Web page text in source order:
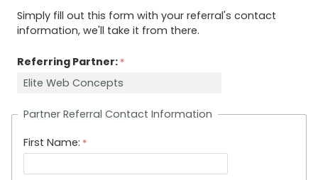
Simply fill out this form with your referral's contact
information, we'll take it from there.
Referring Partner:
Partner Referral Contact Information
First Name: